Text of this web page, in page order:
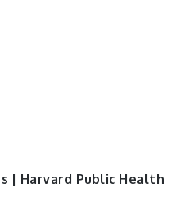
| Harvard Public Health